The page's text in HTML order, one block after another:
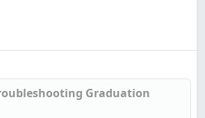
Graduation